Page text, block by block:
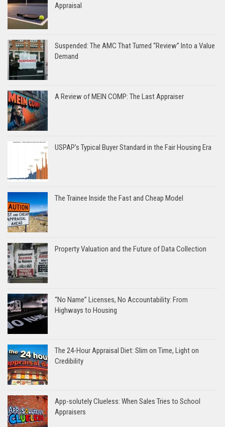
Appraisal
Suspended: The AMC That Turned “Review” Into a Value
Demand
A Review of MEIN COMP: The Last Appraiser
USPAP’s Typical Buyer Standard in the Fair Housing Era
The Trainee Inside the Fast and Cheap Model
Property Valuation and the Future of Data Collection
“No Name” Licenses, No Accountability: From
Highways to Housing
The 24-Hour Appraisal Diet: Slim on Time, Light on
Credibility
App-solutely Clueless: When Sales Tries to School
Appraisers